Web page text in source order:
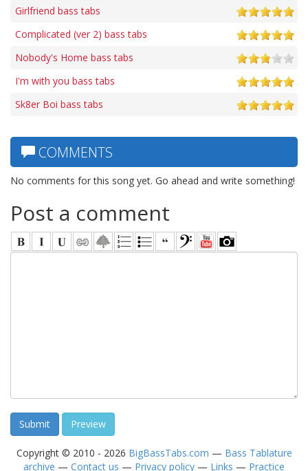
Girlfriend bass tabs
Complicated (ver 2) bass tabs
Nobody's Home bass tabs
I'm with you bass tabs
Sk8er Boi bass tabs
COMMENTS
No comments for this song yet. Go ahead and write something!
Post a comment
Copyright © 2010 - 2026 BigBassTabs.com — Bass Tablature
archive — Contact us — Privacy policy — Links — Practice